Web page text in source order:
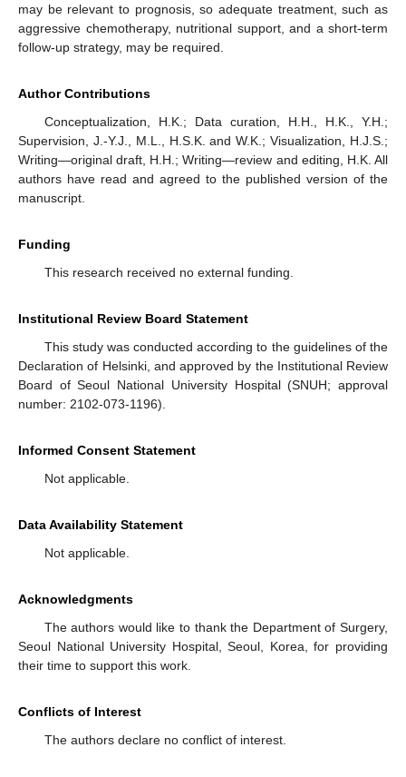
may be relevant to prognosis, so adequate treatment, such as
aggressive chemotherapy, nutritional support, and a short-term
follow-up strategy, may be required.
Author Contributions
Conceptualization, H.K.; Data curation, H.H., H.K., Y.H.;
Supervision, J.-Y.J., M.L., H.S.K. and W.K.; Visualization, H.J.S.;
Writing—original draft, H.H.; Writing—review and editing, H.K. All
authors have read and agreed to the published version of the
manuscript.
Funding
This research received no external funding.
Institutional Review Board Statement
This study was conducted according to the guidelines of the
Declaration of Helsinki, and approved by the Institutional Review
Board of Seoul National University Hospital (SNUH; approval
number: 2102-073-1196).
Informed Consent Statement
Not applicable.
Data Availability Statement
Not applicable.
Acknowledgments
The authors would like to thank the Department of Surgery,
Seoul National University Hospital, Seoul, Korea, for providing
their time to support this work.
Conflicts of Interest
The authors declare no conflict of interest.